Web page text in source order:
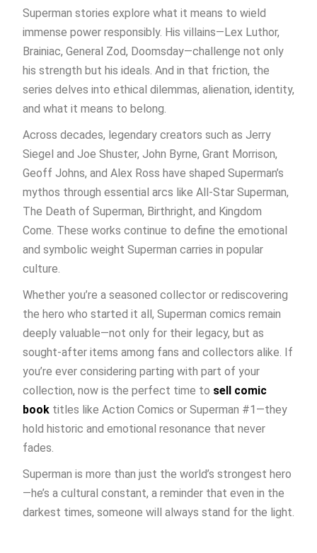
Superman stories explore what it means to wield
immense power responsibly. His villains—Lex Luthor,
Brainiac, General Zod, Doomsday—challenge not only
his strength but his ideals. And in that friction, the
series delves into ethical dilemmas, alienation, identity,
and what it means to belong.
Across decades, legendary creators such as Jerry
Siegel and Joe Shuster, John Byrne, Grant Morrison,
Geoff Johns, and Alex Ross have shaped Superman’s
mythos through essential arcs like All-Star Superman,
The Death of Superman, Birthright, and Kingdom
Come. These works continue to define the emotional
and symbolic weight Superman carries in popular
culture.
Whether you’re a seasoned collector or rediscovering
the hero who started it all, Superman comics remain
deeply valuable—not only for their legacy, but as
sought-after items among fans and collectors alike. If
you’re ever considering parting with part of your
collection, now is the perfect time to sell comic
book titles like Action Comics or Superman #1—they
hold historic and emotional resonance that never
fades.
Superman is more than just the world’s strongest hero
—he’s a cultural constant, a reminder that even in the
darkest times, someone will always stand for the light.